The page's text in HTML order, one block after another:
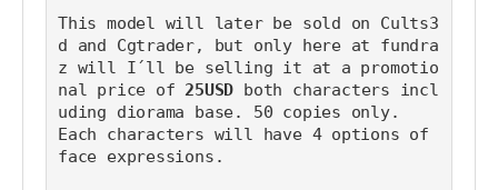
This model will later be sold on Cults3
d and Cgtrader, but only here at fundra
z will I´ll be selling it at a promotio
nal price of 25USD both characters incl
uding diorama base. 50 copies only.
Each characters will have 4 options of
face expressions.